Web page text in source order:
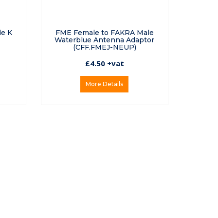
K
FME Female to FAKRA Male
Waterblue Antenna Adaptor
(CFF.FMEJ-NEUP)
£4.50 +vat
More Details